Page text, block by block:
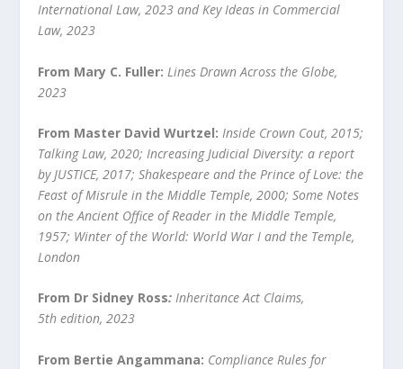
International Law, 2023 and Key Ideas in Commercial
Law, 2023
From Mary C. Fuller: Lines Drawn Across the Globe,
2023
From Master David Wurtzel: Inside Crown Cout, 2015;
Talking Law, 2020; Increasing Judicial Diversity: a report
by JUSTICE, 2017; Shakespeare and the Prince of Love: the
Feast of Misrule in the Middle Temple, 2000; Some Notes
on the Ancient Office of Reader in the Middle Temple,
1957; Winter of the World: World War I and the Temple,
London
From Dr Sidney Ross: Inheritance Act Claims,
5thedition, 2023
From Bertie Angammana: Compliance Rules for